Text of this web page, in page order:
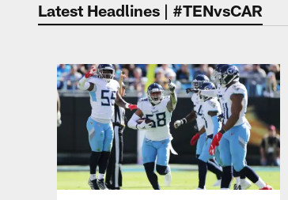
Latest Headlines | #TENvsCAR